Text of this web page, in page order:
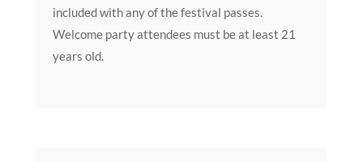
included with any of the festival passes.
Welcome party attendees must be at least 21
years old.